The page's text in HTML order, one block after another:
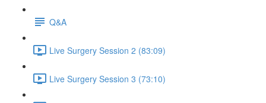
Q&A
Live Surgery Session 2 (83:09)
Live Surgery Session 3 (73:10)